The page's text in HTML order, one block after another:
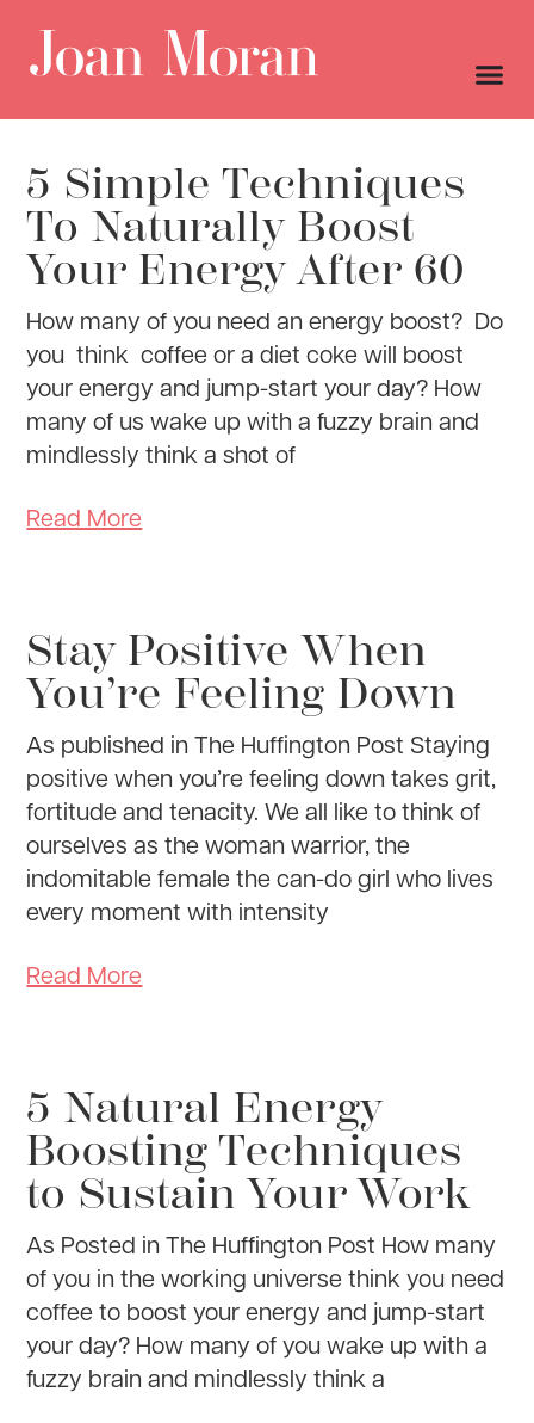
5 Simple Techniques
To Naturally Boost
Your Energy After 60
How many of you need an energy boost? Do
you think coffee or a diet coke will boost
your energy and jump-start your day? How
many of us wake up with a fuzzy brain and
mindlessly think a shot of
Read More
Stay Positive When
You’re Feeling Down
As published in The Huffington Post Staying
positive when you’re feeling down takes grit,
fortitude and tenacity. We all like to think of
ourselves as the woman warrior, the
indomitable female the can-do girl who lives
every moment with intensity
Read More
5 Natural Energy
Boosting Techniques
to Sustain Your Work
As Posted in The Huffington Post How many
of you in the working universe think you need
coffee to boost your energy and jump-start
your day? How many of you wake up with a
fuzzy brain and mindlessly think a